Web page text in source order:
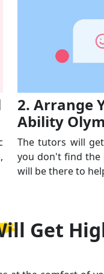
2. Arrange
Ability
The tutors will
you don't find the
will be there to
Get